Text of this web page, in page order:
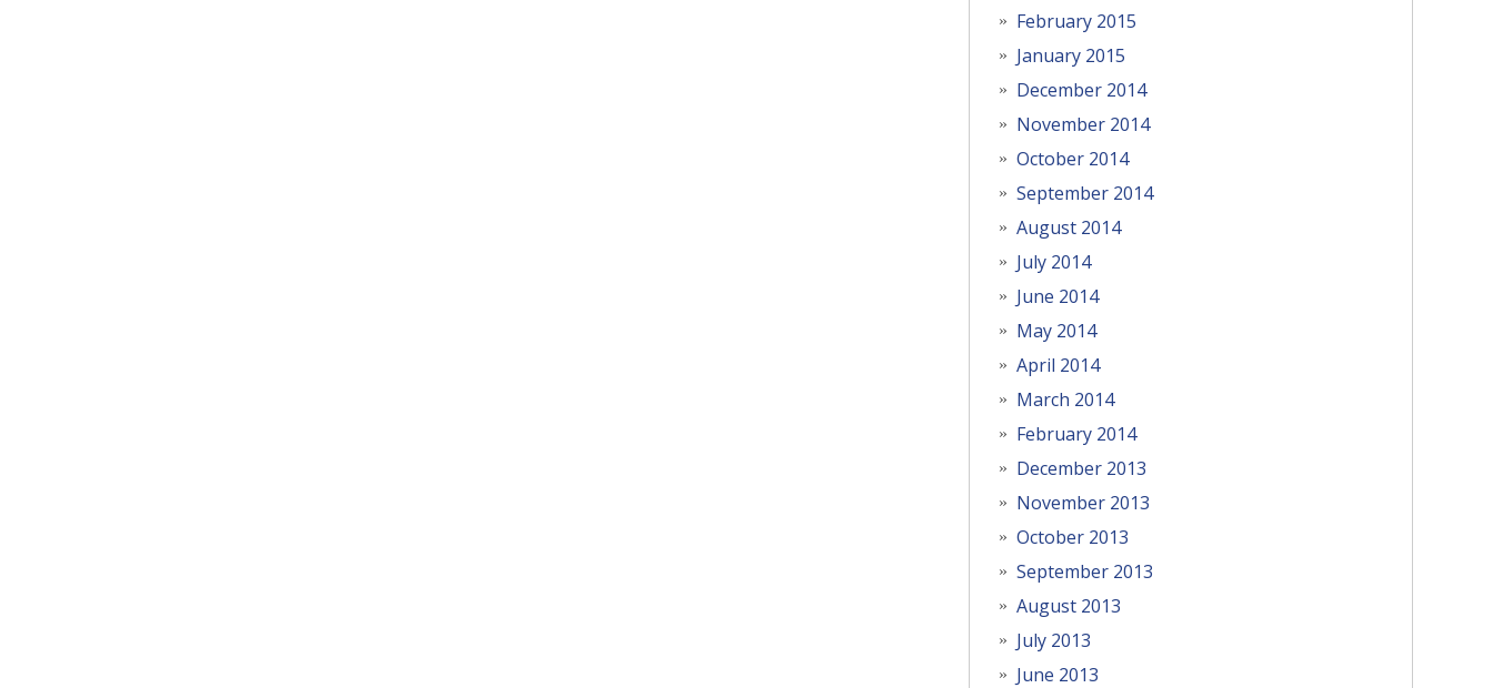
February 2015
January 2015
December 2014
November 2014
October 2014
September 2014
August 2014
July 2014
June 2014
May 2014
April 2014
March 2014
February 2014
December 2013
November 2013
October 2013
September 2013
August 2013
July 2013
June 2013